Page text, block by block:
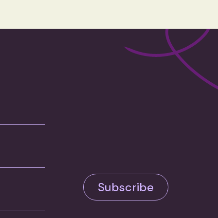
Subscribe